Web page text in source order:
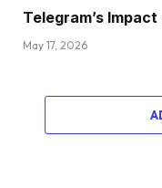
Telegram’s
May 17, 2026